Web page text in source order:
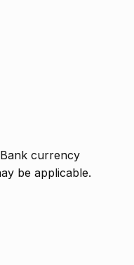
currency
be applicable.